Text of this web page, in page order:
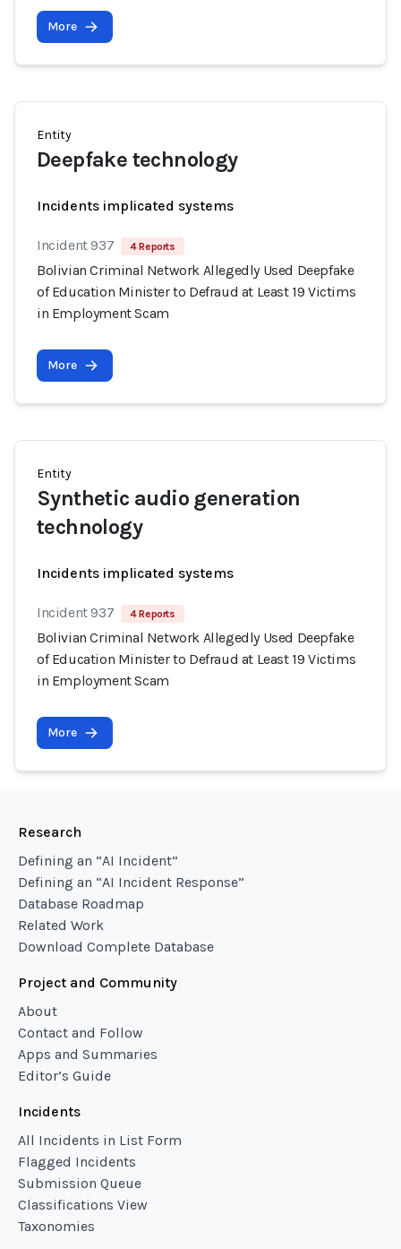
More
Entity
Deepfake technology
Incidents implicated systems
Incident 937 4 Reports
Bolivian Criminal Network Allegedly Used Deepfake
of Education Minister to Defraud at Least 19 Victims
in Employment Scam
More
Entity
Synthetic audio generation
technology
Incidents implicated systems
Incident 937 4 Reports
Bolivian Criminal Network Allegedly Used Deepfake
of Education Minister to Defraud at Least 19 Victims
in Employment Scam
More
Research
Defining an “AI Incident”
Defining an “AI Incident Response”
Database Roadmap
Related Work
Download Complete Database
Project and Community
About
Contact and Follow
Apps and Summaries
Editor’s Guide
Incidents
All Incidents in List Form
Flagged Incidents
Submission Queue
Classifications View
Taxonomies